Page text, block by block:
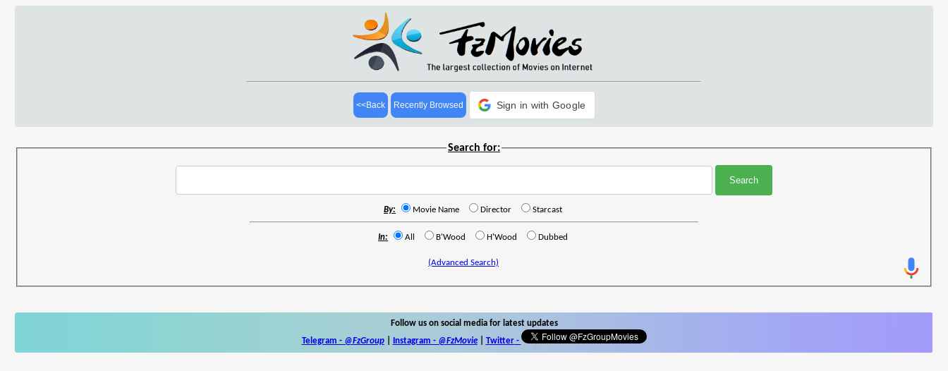
<<Back Recently Browsed Sign in with Google
Search for:
By: Movie Name Director Starcast
In: All B'Wood H'Wood Dubbed
(Advanced Search)
Follow us on social media for latest updates
Telegram - @FzGroup| Instagram - @FzMovie| Twitter-